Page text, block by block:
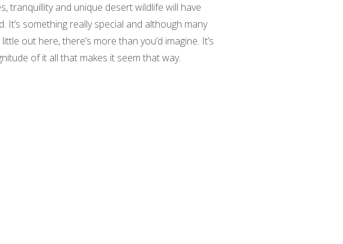
tranquillity and unique desert wildlife will have
It’s something really special and although many
out here, there’s more than you’d imagine. It’s
of it all that makes it seem that way.